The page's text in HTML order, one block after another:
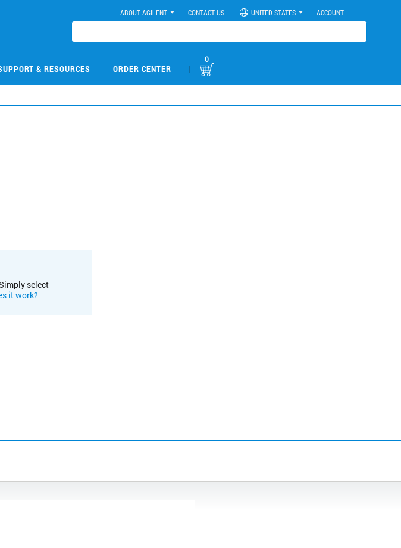
ABOUT AGILENT CONTACT US UNITED STATES ACCOUNT
& RESOURCES ORDER CENTER |
0
select
it work?